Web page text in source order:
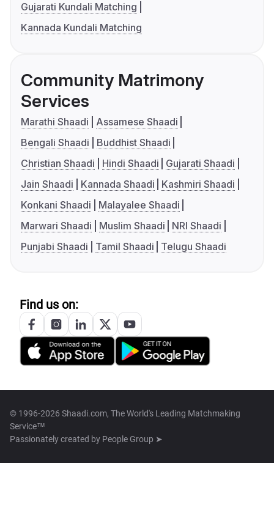
Gujarati Kundali Matching
Kannada Kundali Matching
Community Matrimony
Services
Marathi Shaadi
Assamese Shaadi
Bengali Shaadi
Buddhist Shaadi
Christian Shaadi
Hindi Shaadi
Gujarati Shaadi
Jain Shaadi
Kannada Shaadi
Kashmiri Shaadi
Konkani Shaadi
Malayalee Shaadi
Marwari Shaadi
Muslim Shaadi
NRI Shaadi
Punjabi Shaadi
Tamil Shaadi Telugu Shaadi
Find us on:
© 1996-2026 Shaadi.com, The World's Leading Matchmaking
Service™
Passionately created by People Group ➤